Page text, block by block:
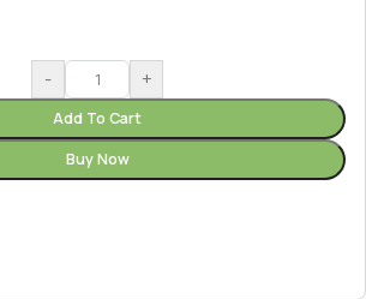
- +
Add To Cart
Buy Now